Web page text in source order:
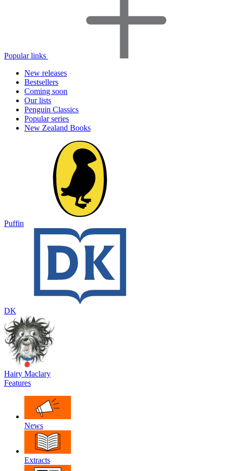
Popular links
New releases
Bestsellers
Coming soon
Our lists
Penguin Classics
Popular series
New Zealand Books
Puffin
DK
Hairy Maclary
Features
News
Extracts